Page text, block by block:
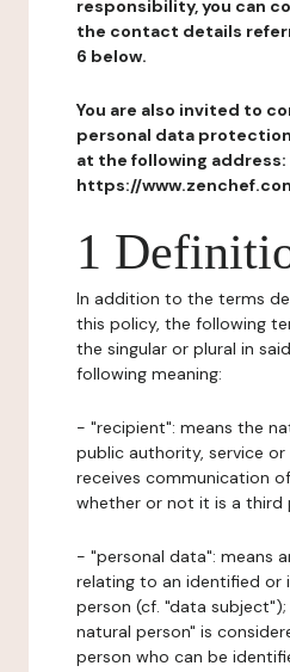
responsibility, you can
the contact details
6 below.
You are also invited to
personal data
at the following address:
https://
1
In addition to the terms
this policy, the following
the singular or plural in
following meaning:
- "recipient": means the
public authority, service
receives communication
whether or not it is a third
- "personal data": means
relating to an identified or
person (cf. "data
natural person" is
person who can be